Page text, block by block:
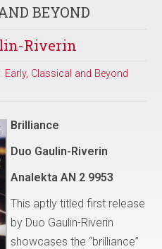
BEYOND
Riverin
Early, Classical and Beyond
Brilliance
Duo Gaulin-Riverin
Analekta AN 2 9953
This aptly titled first release
by Duo Gaulin-Riverin
showcases the “brilliance”